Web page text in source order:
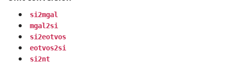
si2mgal
mgal2si
si2eotvos
eotvos2si
si2nt